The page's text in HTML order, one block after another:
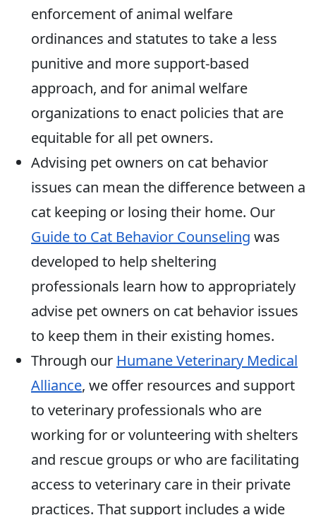
enforcement of animal welfare
ordinances and statutes to take a less
punitive and more support-based
approach, and for animal welfare
organizations to enact policies that are
equitable for all pet owners.
Advising pet owners on cat behavior
issues can mean the difference between a
cat keeping or losing their home. Our
Guide to Cat Behavior Counseling was
developed to help sheltering
professionals learn how to appropriately
advise pet owners on cat behavior issues
to keep them in their existing homes.
Through our Humane Veterinary Medical
Alliance, we offer resources and support
to veterinary professionals who are
working for or volunteering with shelters
and rescue groups or who are facilitating
access to veterinary care in their private
practices. That support includes a wide